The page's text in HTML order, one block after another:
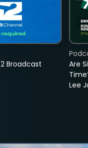
Broadcast
Are
Lee